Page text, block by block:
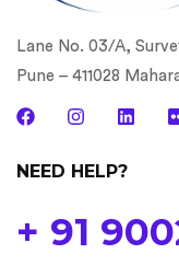
Lane No. 03/A,
Pune – 411028
NEED HELP?
+ 91